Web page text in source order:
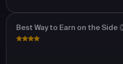
Best Way to Earn on the Side